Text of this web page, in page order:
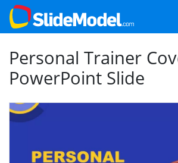
Personal Trainer
PowerPoint Slide